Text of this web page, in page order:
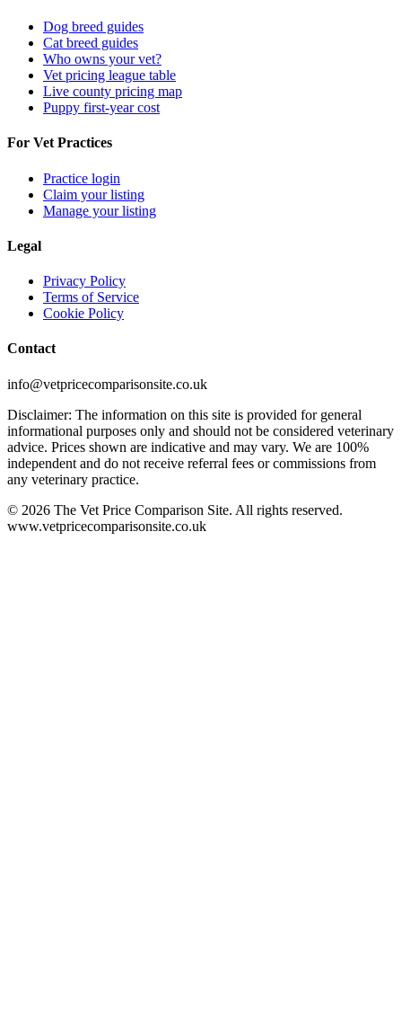
Dog breed guides
Cat breed guides
Who owns your vet?
Vet pricing league table
Live county pricing map
Puppy first-year cost
For Vet Practices
Practice login
Claim your listing
Manage your listing
Legal
Privacy Policy
Terms of Service
Cookie Policy
Contact
info@vetpricecomparisonsite.co.uk
Disclaimer: The information on this site is provided for general
informational purposes only and should not be considered veterinary
advice. Prices shown are indicative and may vary. We are 100%
independent and do not receive referral fees or commissions from
any veterinary practice.
© 2026 The Vet Price Comparison Site. All rights reserved.
www.vetpricecomparisonsite.co.uk